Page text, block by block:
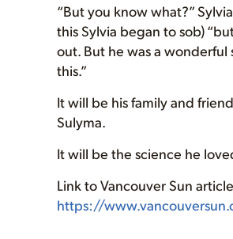
“But you know what?”
this Sylvia began to sob)
out. But he was a
this.”
It will be his family and
Sulyma.
It will be the science he
Link to Vancouver Sun
https://